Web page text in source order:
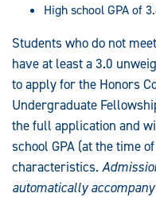
High school GPA of
Students who do not
have at least a 3.0
to apply for the Honors
Undergraduate
the full application and
school GPA (at the time
characteristics.
automatically